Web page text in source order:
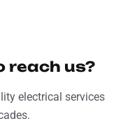
reach us?
electrical services